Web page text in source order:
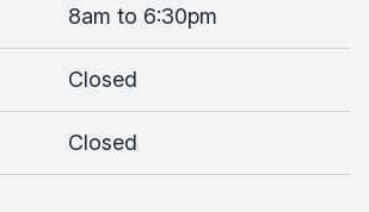
8am to 6:30pm
Closed
Closed